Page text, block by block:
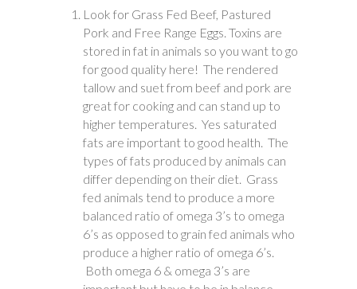
Look for Grass Fed Beef, Pastured
Pork and Free Range Eggs. Toxins are
stored in fat in animals so you want to go
for good quality here! The rendered
tallow and suet from beef and pork are
great for cooking and can stand up to
higher temperatures. Yes saturated
fats are important to good health. The
types of fats produced by animals can
differ depending on their diet. Grass
fed animals tend to produce a more
balanced ratio of omega 3’s to omega
6’s as opposed to grain fed animals who
produce a higher ratio of omega 6’s.
Both omega 6 & omega 3’s are